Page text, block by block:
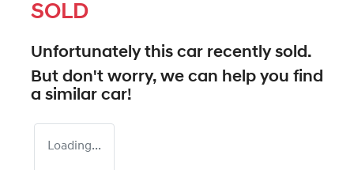
SOLD
Unfortunately this car recently sold.
But don't worry, we can help you find
a similar car!
Loading...